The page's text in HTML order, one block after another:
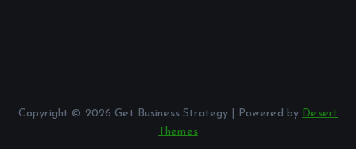
Copyright © 2026 Get Business Strategy | Powered by Desert
Themes